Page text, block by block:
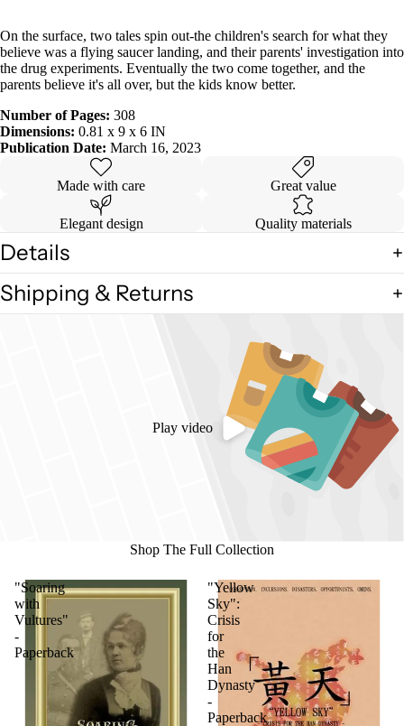
On the surface, two tales spin out-the children's search for what they
believe was a flying saucer landing, and their parents' investigation into
the drug experiments. Eventually the two come together, and the
parents believe it's all over, but the kids know better.
Number of Pages: 308
Dimensions: 0.81 x 9 x 6 IN
Publication Date: March 16, 2023
Made with care Great value
Elegant design Quality materials
Details
Shipping & Returns
Play video
Shop The Full Collection
"Soaring
with
Vultures"
-
Paperback
"Yellow
Sky":
Crisis
for
the
Han
Dynasty
-
Paperback